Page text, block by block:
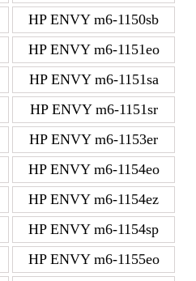
HP ENVY m6-1150sb
HP ENVY m6-1151eo
HP ENVY m6-1151sa
HP ENVY m6-1151sr
HP ENVY m6-1153er
HP ENVY m6-1154eo
HP ENVY m6-1154ez
HP ENVY m6-1154sp
HP ENVY m6-1155eo